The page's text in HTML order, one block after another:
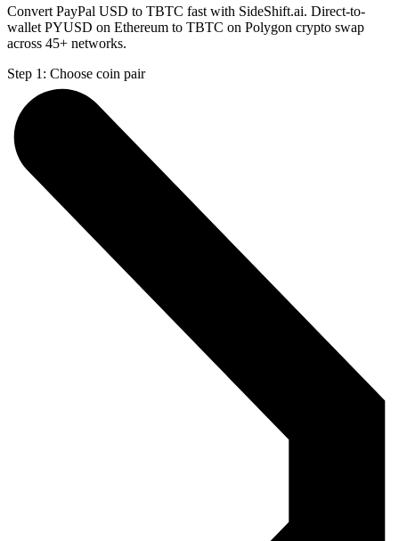
Convert PayPal USD to TBTC fast with SideShift.ai. Direct-to-
wallet PYUSD on Ethereum to TBTC on Polygon crypto swap
across 45+ networks.
Step 1: Choose coin pair